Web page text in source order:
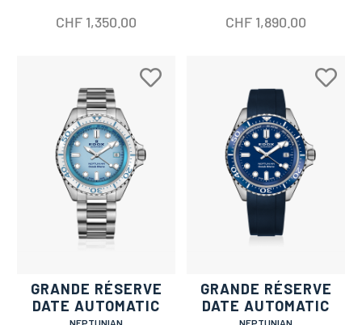
CHF 1,350.00 CHF 1,890.00
GRANDE RÉSERVE
DATE AUTOMATIC
NEPTUNIAN
GRANDE RÉSERVE
DATE AUTOMATIC
NEPTUNIAN